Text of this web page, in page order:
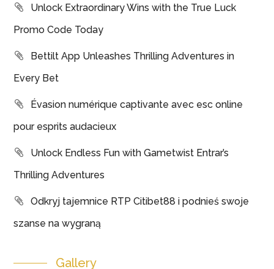
Unlock Extraordinary Wins with the True Luck
Promo Code Today
Bettilt App Unleashes Thrilling Adventures in
Every Bet
Évasion numérique captivante avec esc online
pour esprits audacieux
Unlock Endless Fun with Gametwist Entrar’s
Thrilling Adventures
Odkryj tajemnice RTP Citibet88 i podnieś swoje
szanse na wygraną
Gallery